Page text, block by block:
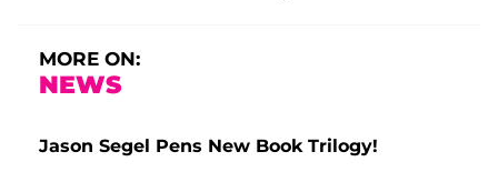
MORE ON:
NEWS
Jason Segel Pens New Book Trilogy!